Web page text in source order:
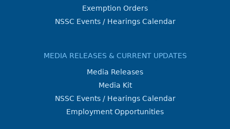
Exemption Orders
NSSC Events / Hearings Calendar
MEDIA RELEASES & CURRENT UPDATES
Media Releases
Media Kit
NSSC Events / Hearings Calendar
Employment Opportunities